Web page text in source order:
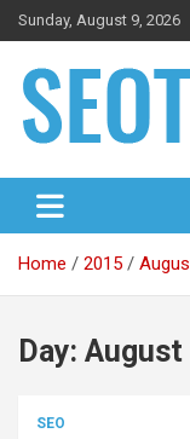
Skip
to
Sunday, August 9, 2026
SEO Talk
and articles
Home 2015
Day: August
SEO